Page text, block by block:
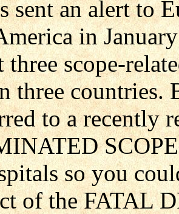
sent an alert to
in
three scope-
three countries.
to a recently
so you
of the FATAL